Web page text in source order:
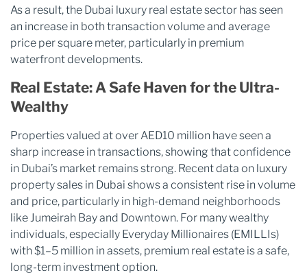
As a result, the Dubai luxury real estate sector has seen
an increase in both transaction volume and average
price per square meter, particularly in premium
waterfront developments.
Real Estate: A Safe Haven for the Ultra-
Wealthy
Properties valued at over AED10 million have seen a
sharp increase in transactions, showing that confidence
in Dubai’s market remains strong. Recent data on luxury
property sales in Dubai shows a consistent rise in volume
and price, particularly in high-demand neighborhoods
like Jumeirah Bay and Downtown. For many wealthy
individuals, especially Everyday Millionaires (EMILLIs)
with $1–5 million in assets, premium real estate is a safe,
long-term investment option.